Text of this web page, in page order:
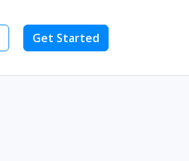
Get Started